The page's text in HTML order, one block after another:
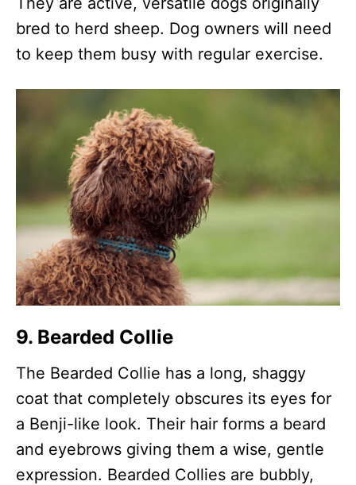
bred to herd sheep. Dog owners will need
to keep them busy with regular exercise.
9. Bearded Collie
The Bearded Collie has a long, shaggy
coat that completely obscures its eyes for
a Benji-like look. Their hair forms a beard
and eyebrows giving them a wise, gentle
expression. Bearded Collies are bubbly,